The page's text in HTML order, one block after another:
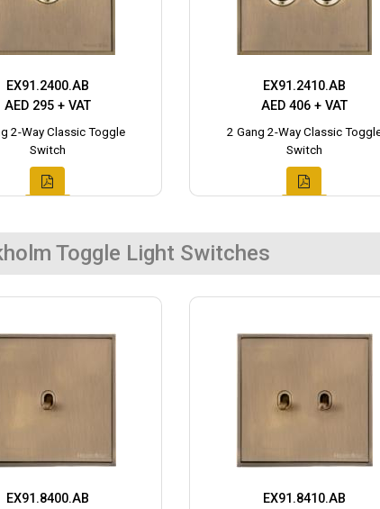
EX91.2400.AB
AED 295 + VAT
2-Way Classic Toggle
Switch
EX91.2410.AB
AED 406 + VAT
2 Gang 2-Way Classic
Switch
Toggle Light Switches
EX91.8400.AB
EX91.8410.AB